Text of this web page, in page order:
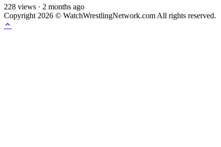
228 views · 2 months ago
Copyright 2026 © WatchWrestlingNetwork.com All rights reserved.